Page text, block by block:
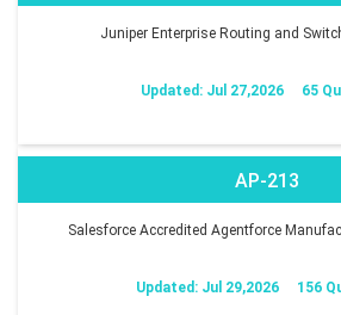
Juniper Enterprise Routing and
Updated: Jul 27,2026 65
AP-213
Salesforce Accredited Agentforce
Updated: Jul 29,2026 156